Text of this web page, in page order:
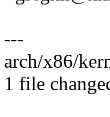
---
arch/x86/
1 file